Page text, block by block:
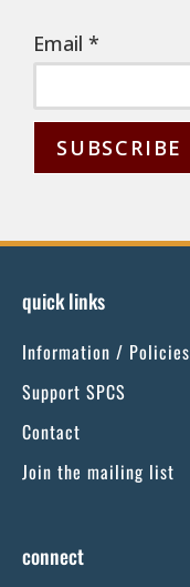
Email *
s
a
n
C
o
a
quick links
Information / Policies
Support SPCS
Contact
Join the mailing list
connect